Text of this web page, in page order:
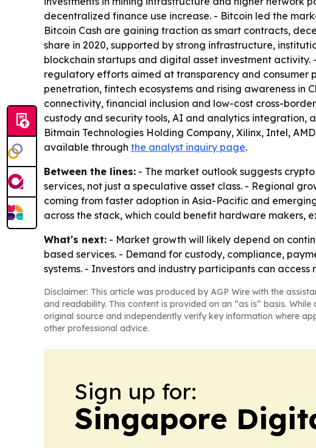
decentralized finance use increase. - Bitcoin led the
Bitcoin Cash are gaining traction as smart contracts,
share in 2020, supported by strong infrastructure,
blockchain startups and digital asset investment
regulatory efforts aimed at transparency and consumer
penetration, fintech ecosystems and rising awareness in
connectivity, financial inclusion and low-cost cross-
custody and security tools, AI and analytics integration,
Bitmain Technologies Holding Company, Xilinx, Intel,
available through the analyst inquiry page.
Between the lines: - The market outlook suggests
services, not just a speculative asset class. - Regional
coming from faster adoption in Asia-Pacific and
across the stack, which could benefit hardware makers,
What's next: - Market growth will likely depend on
based services. - Demand for custody, compliance,
systems. - Investors and industry participants can
Disclaimer: This article was produced by AGP Wire with the
and readability. This content is provided on an “as is” basis.
original source and independently verify key information where
other professional advice.
Sign up for:
Singapore